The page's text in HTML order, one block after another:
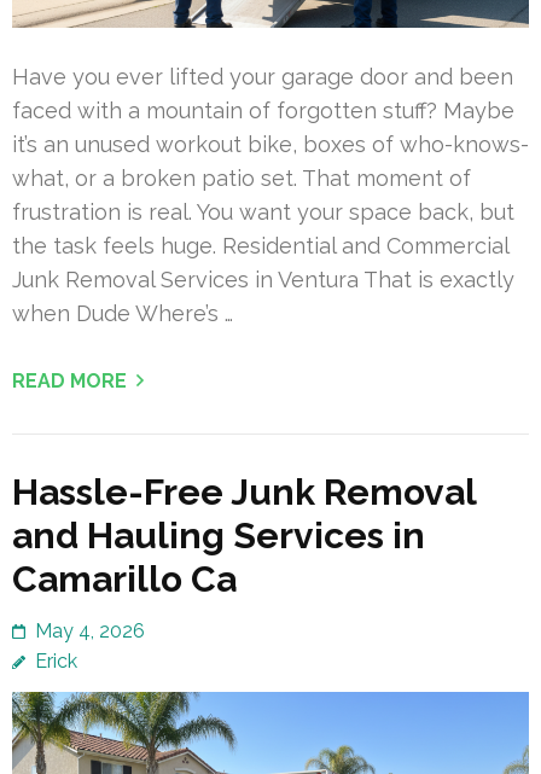
Have you ever lifted your garage door and been
faced with a mountain of forgotten stuff? Maybe
it’s an unused workout bike, boxes of who-knows-
what, or a broken patio set. That moment of
frustration is real. You want your space back, but
the task feels huge. Residential and Commercial
Junk Removal Services in Ventura That is exactly
when Dude Where’s …
READ MORE
Hassle-Free Junk Removal
and Hauling Services in
Camarillo Ca
May 4, 2026
Erick